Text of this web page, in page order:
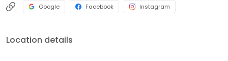
Google Facebook Instagram
Location details